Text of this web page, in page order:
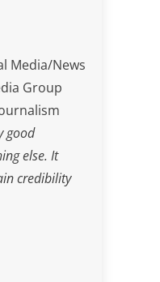
Media/News
Group
good
else. It
credibility